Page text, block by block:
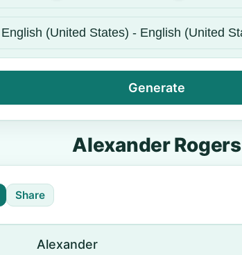
Generate
Alexander Rogers
Share
Alexander